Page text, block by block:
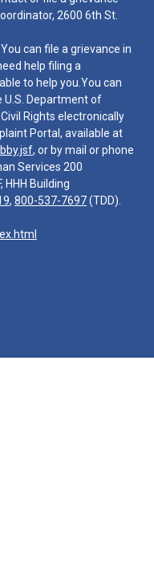
2600 6th St.
. You can file a grievance in
help filing a
to help you.You can
U.S. Department of
Rights electronically
Portal, available at
, or by mail or phone
Services 200
HHH Building
, 800-537-7697(TDD).